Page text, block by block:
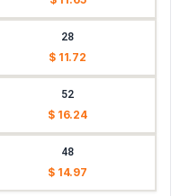
28
$ 11.72
52
$ 16.24
48
$ 14.97